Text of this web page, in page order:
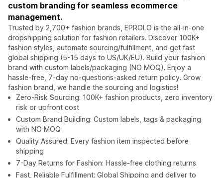
custom branding for seamless ecommerce
management.
Trusted by 2,700+ fashion brands, EPROLO is the all-in-one
dropshipping solution for fashion retailers. Discover 100K+
fashion styles, automate sourcing/fulfillment, and get fast
global shipping (5-15 days to US/UK/EU). Build your fashion
brand with custom labels/packaging (NO MOQ). Enjoy a
hassle-free, 7-day no-questions-asked return policy. Grow
fashion brand, we handle the sourcing and logistics!
Zero-Risk Sourcing: 100K+ fashion products, zero inventory
risk or upfront cost
Custom Brand Building: Custom labels, tags & packaging
with NO MOQ
Quality Assured: Every fashion item inspected before
shipping
7-Day Returns for Fashion: Hassle-free clothing returns.
Fast, Reliable Fulfillment: Global Shipping and deliver to